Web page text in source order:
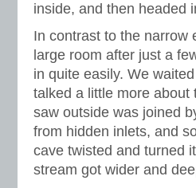
inside, and then headed
In contrast to the narrow
large room after just a
in quite easily. We
talked a little more about
saw outside was joined
from hidden inlets, and
cave twisted and turned
stream got wider and